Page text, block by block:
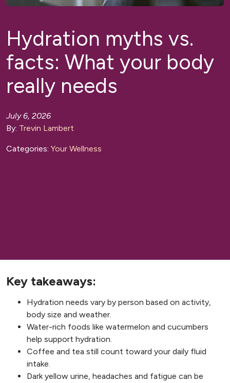
Hydration myths vs.
facts: What your body
really needs
July 6, 2026
By: Trevin Lambert
Categories: Your Wellness
Key takeaways:
Hydration needs vary by person based on activity,
body size and weather.
Water-rich foods like watermelon and cucumbers
help support hydration.
Coffee and tea still count toward your daily fluid
intake.
Dark yellow urine, headaches and fatigue can be